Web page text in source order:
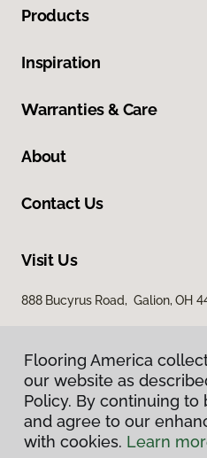
Products
Inspiration
Warranties & Care
About
Contact Us
Visit Us
888 Bucyrus Road, Galion, OH
Privacy
Flooring America
our website as
Policy. By continuing
and agree to our
with cookies. Learn